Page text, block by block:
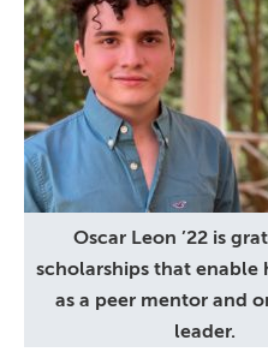
Oscar Leon ’22 is
scholarships that enable
as a peer mentor and
leader.